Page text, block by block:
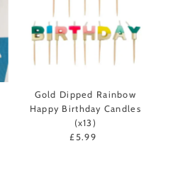
Gold Dipped Rainbow
Happy Birthday Candles
(x13)
Regular
£5.99